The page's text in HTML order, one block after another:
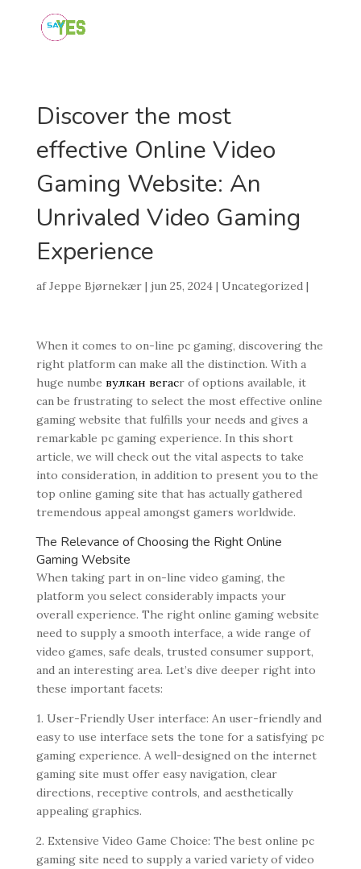
Discover the most
effective Online Video
Gaming Website: An
Unrivaled Video Gaming
Experience
afJeppe Bjørnekær| jun 25, 2024| Uncategorized|
When it comes to on-line pc gaming, discovering the
right platform can make all the distinction. With a
huge numbe вулкан вегасr of options available, it
can be frustrating to select the most effective online
gaming website that fulfills your needs and gives a
remarkable pc gaming experience. In this short
article, we will check out the vital aspects to take
into consideration, in addition to present you to the
top online gaming site that has actually gathered
tremendous appeal amongst gamers worldwide.
The Relevance of Choosing the Right Online
Gaming Website
When taking part in on-line video gaming, the
platform you select considerably impacts your
overall experience. The right online gaming website
need to supply a smooth interface, a wide range of
video games, safe deals, trusted consumer support,
and an interesting area. Let’s dive deeper right into
these important facets:
1. User-Friendly User interface: An user-friendly and
easy to use interface sets the tone for a satisfying pc
gaming experience. A well-designed on the internet
gaming site must offer easy navigation, clear
directions, receptive controls, and aesthetically
appealing graphics.
2. Extensive Video Game Choice: The best online pc
gaming site need to supply a varied variety of video